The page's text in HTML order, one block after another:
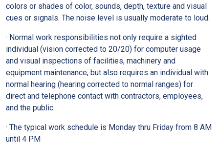
colors or shades of color, sounds, depth, texture and visual
cues or signals. The noise level is usually moderate to loud.
· Normal work responsibilities not only require a sighted
individual (vision corrected to 20/20) for computer usage
and visual inspections of facilities, machinery and
equipment maintenance, but also requires an individual with
normal hearing (hearing corrected to normal ranges) for
direct and telephone contact with contractors, employees,
and the public.
· The typical work schedule is Monday thru Friday from 8 AM
until 4 PM